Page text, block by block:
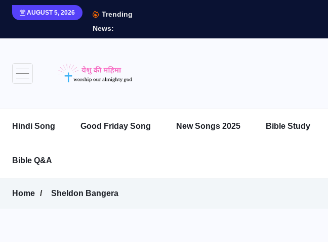
AUGUST 5, 2026
Trending
News:
Hindi Song Good Friday Song New Songs 2025 Bible Study
Bible Q&A
Home Sheldon Bangera